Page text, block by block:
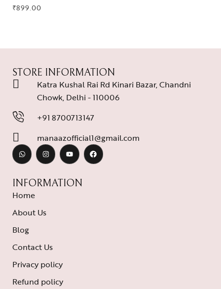
₹899.00
STORE INFORMATION
Katra Kushal Rai Rd Kinari Bazar, Chandni
Chowk, Delhi - 110006
+91 8700713147
manaazofficial1@gmail.com
INFORMATION
Home
About Us
Blog
Contact Us
Privacy policy
Refund policy